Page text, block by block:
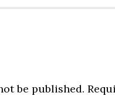
be published.